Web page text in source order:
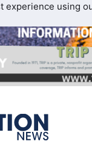
experience using